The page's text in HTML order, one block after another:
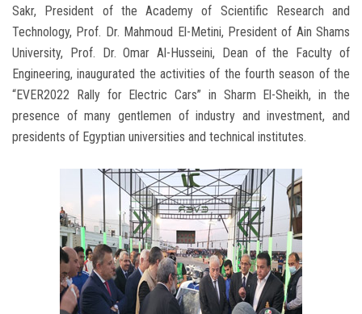
Sakr, President of the Academy of Scientific Research and
Technology, Prof. Dr. Mahmoud El-Metini, President of Ain Shams
University, Prof. Dr. Omar Al-Husseini, Dean of the Faculty of
Engineering, inaugurated the activities of the fourth season of the
“EVER2022 Rally for Electric Cars” in Sharm El-Sheikh, in the
presence of many gentlemen of industry and investment, and
presidents of Egyptian universities and technical institutes.